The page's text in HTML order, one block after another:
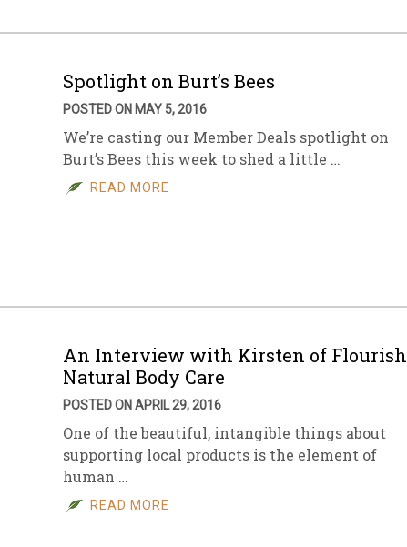
Spotlight on Burt’s Bees
POSTED ON MAY 5, 2016
We’re casting our Member Deals spotlight on
Burt’s Bees this week to shed a little …
READ MORE
An Interview with Kirsten of Flourish
Natural Body Care
POSTED ON APRIL 29, 2016
One of the beautiful, intangible things about
supporting local products is the element of
human …
READ MORE